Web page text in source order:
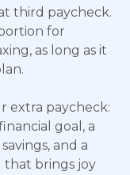
third paycheck.
for
as long as it
extra paycheck:
goal, a
and a
brings joy